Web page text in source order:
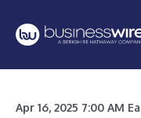
Apr 16, 2025 7:00 AM